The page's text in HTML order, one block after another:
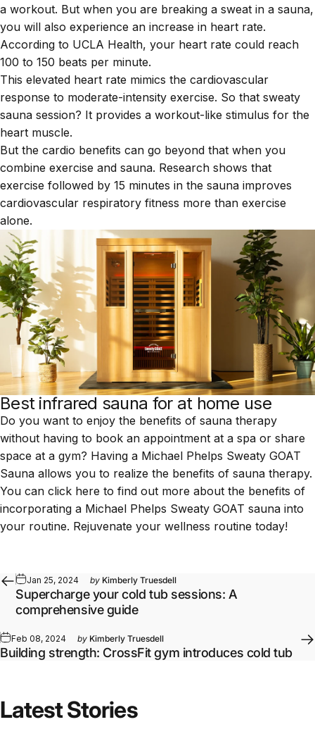
a workout. But when you are breaking a sweat in a sauna,
you will also experience an increase in heart rate.
According to UCLA Health, your heart rate could reach
100 to 150 beats per minute.
This elevated heart rate mimics the cardiovascular
response to moderate-intensity exercise. So that sweaty
sauna session? It provides a workout-like stimulus for the
heart muscle.
But the cardio benefits can go beyond that when you
combine exercise and sauna. Research shows that
exercise followed by 15 minutes in the sauna improves
cardiovascular respiratory fitness more than exercise
alone.
Best infrared sauna for at home use
Do you want to enjoy the benefits of sauna therapy
without having to book an appointment at a spa or share
space at a gym? Having a Michael Phelps Sweaty GOAT
Sauna allows you to realize the benefits of sauna therapy.
You can click here to find out more about the benefits of
incorporating a Michael Phelps Sweaty GOAT sauna into
your routine. Rejuvenate your wellness routine today!
Jan 25, 2024 by Kimberly Truesdell
Supercharge your cold tub sessions: A
comprehensive guide
Feb 08, 2024 by Kimberly Truesdell
Building strength: CrossFit gym introduces cold tub
Latest Stories